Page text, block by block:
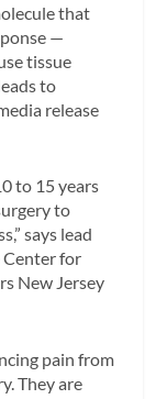
that
—
tissue
to
release
to 15 years
to
says lead
for
New Jersey
pain from
They are